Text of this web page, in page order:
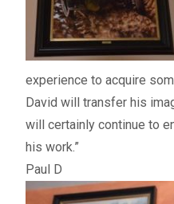
experience to acquire
David will transfer his
will certainly continue to
his work.”
Paul D